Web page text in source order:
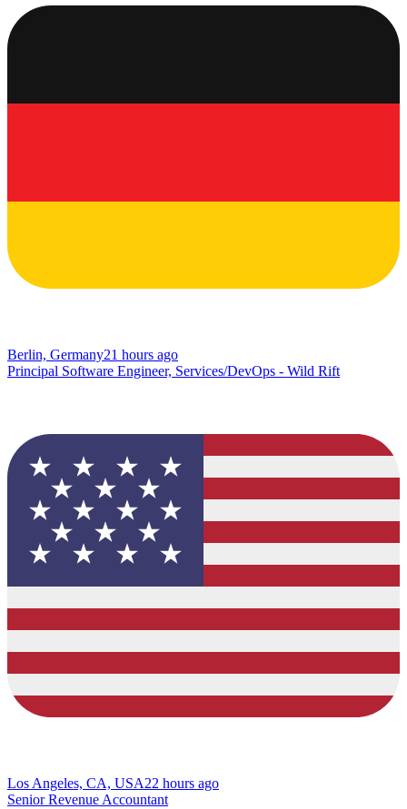
Berlin, Germany21 hours ago
Principal Software Engineer, Services/DevOps - Wild Rift
Los Angeles, CA, USA22 hours ago
Senior Revenue Accountant